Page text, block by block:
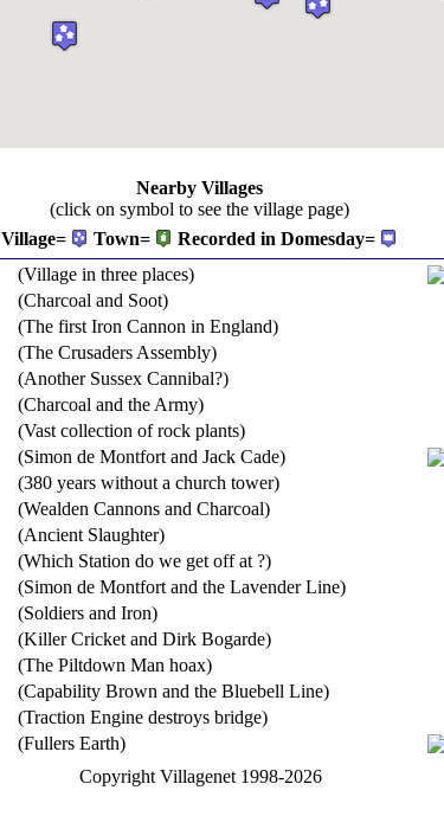
Nearby Villages
(click on symbol to see the village page)
Village=
Town=
Recorded in Domesday=
(Village in three places)
(Charcoal and Soot)
(The first Iron Cannon in England)
(The Crusaders Assembly)
(Another Sussex Cannibal?)
(Charcoal and the Army)
(Vast collection of rock plants)
(Simon de Montfort and Jack Cade)
(380 years without a church tower)
(Wealden Cannons and Charcoal)
(Ancient Slaughter)
(Which Station do we get off at ?)
(Simon de Montfort and the Lavender Line)
(Soldiers and Iron)
(Killer Cricket and Dirk Bogarde)
(The Piltdown Man hoax)
(Capability Brown and the Bluebell Line)
(Traction Engine destroys bridge)
(Fullers Earth)
Copyright Villagenet 1998-2026